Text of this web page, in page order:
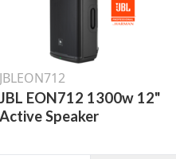
JBLEON712
JBL EON712 1300w 12"
Active Speaker